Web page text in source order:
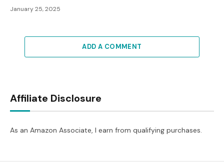
January 25, 2025
ADD A COMMENT
Affiliate Disclosure
As an Amazon Associate, I earn from qualifying purchases.